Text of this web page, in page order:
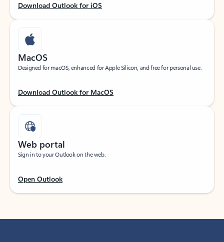
Download Outlook for iOS
MacOS
Designed for macOS, enhanced for Apple Silicon, and free for personal use.
Download Outlook for MacOS
Web portal
Sign in to your Outlook on the web.
Open Outlook